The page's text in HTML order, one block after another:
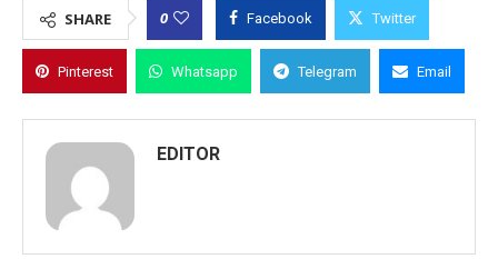
SHARE 0 Facebook Twitter
Pinterest Whatsapp Telegram Email
EDITOR